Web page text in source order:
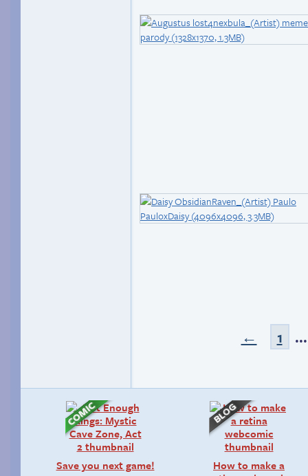
← 1
Save you next game!
How to make a